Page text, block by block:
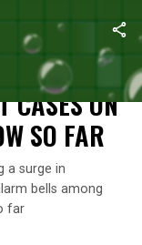
Sub-variant Cases
CASES ON
SO FAR
a surge in
bells among
far